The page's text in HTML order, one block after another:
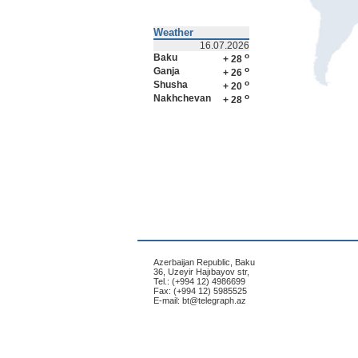
Weather
16.07.2026
Baku
+ 28 o
Ganja + 26 o
Shusha + 20 o
Nakhchevan + 28 o
Azerbaijan Republic, Baku
36, Uzeyir Hajıbayov str,
Tel.: (+994 12) 4986699
Fax: (+994 12) 5985525
E-mail: bt@telegraph.az